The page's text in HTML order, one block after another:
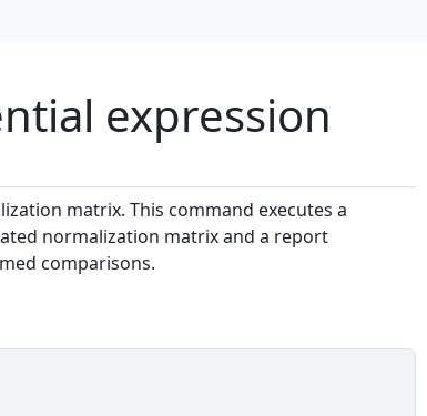
expression
matrix. This command executes a
normalization matrix and a report
comparisons.